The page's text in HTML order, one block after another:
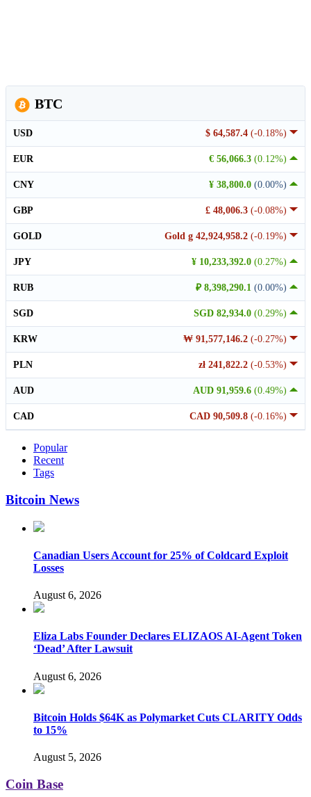
BTC
$ 64,587.4 (-0.18%)
USD
€ 56,066.3 (0.12%)
EUR
¥ 38,800.0 (0.00%)
CNY
£ 48,006.3 (-0.08%)
GBP
Gold g 42,924,958.2 (-0.19%)
GOLD
¥ 10,233,392.0 (0.27%)
JPY
₽ 8,398,290.1 (0.00%)
RUB
SGD 82,934.0 (0.29%)
SGD
₩ 91,577,146.2 (-0.27%)
KRW
zł 241,822.2 (-0.53%)
PLN
AUD 91,959.6 (0.49%)
AUD
CAD 90,509.8 (-0.16%)
CAD
Popular
Recent
Tags
Bitcoin News
Canadian Users Account for 25% of Coldcard Exploit
Losses
August 6, 2026
Eliza Labs Founder Declares ELIZAOS AI-Agent Token
‘Dead’ After Lawsuit
August 6, 2026
Bitcoin Holds $64K as Polymarket Cuts CLARITY Odds
to 15%
August 5, 2026
Coin Base